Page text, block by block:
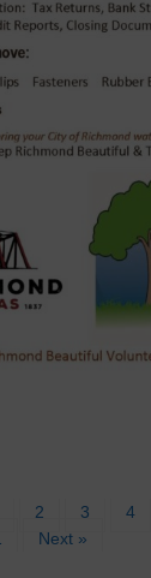
2 3 4
Next »